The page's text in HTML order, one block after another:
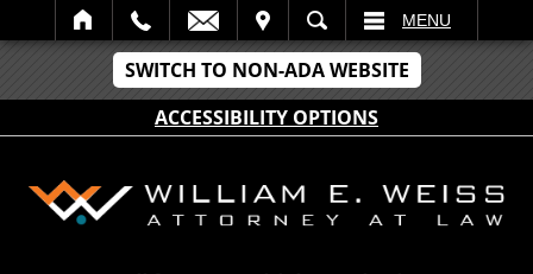
SWITCH TO NON-ADA WEBSITE
ACCESSIBILITY OPTIONS
SEARCH MENU